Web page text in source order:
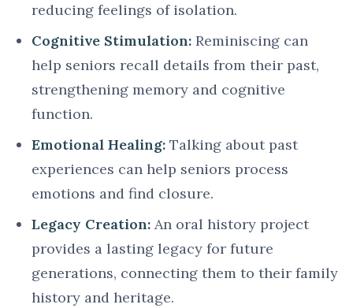
reducing feelings of isolation.
Cognitive Stimulation: Reminiscing can
help seniors recall details from their past,
strengthening memory and cognitive
function.
Emotional Healing: Talking about past
experiences can help seniors process
emotions and find closure.
Legacy Creation: An oral history project
provides a lasting legacy for future
generations, connecting them to their family
history and heritage.